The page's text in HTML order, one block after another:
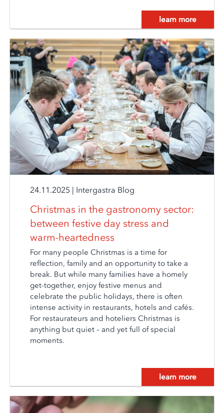
learn more
24.11.2025 | Intergastra Blog
Christmas in the gastronomy sector:
between festive day stress and
warm-heartedness
For many people Christmas is a time for
reflection, family and an opportunity to take a
break. But while many families have a homely
get-together, enjoy festive menus and
celebrate the public holidays, there is often
intense activity in restaurants, hotels and cafés.
For restaurateurs and hoteliers Christmas is
anything but quiet – and yet full of special
moments.
learn more